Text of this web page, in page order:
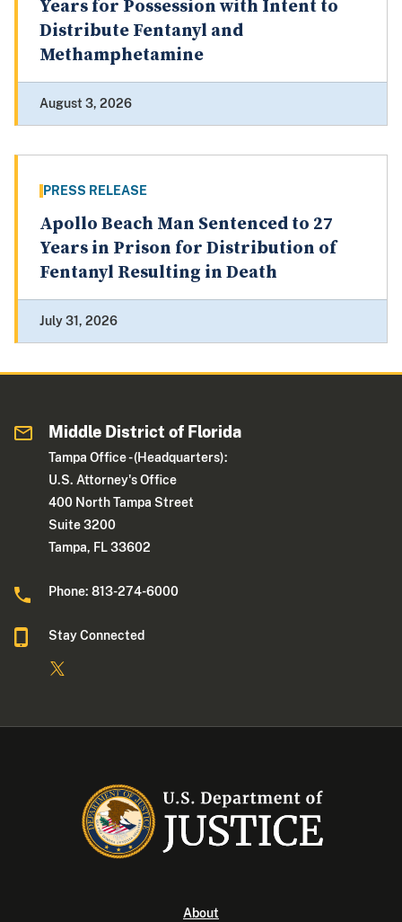
Years for Possession with Intent to
Distribute Fentanyl and
Methamphetamine
August 3, 2026
PRESS RELEASE
Apollo Beach Man Sentenced to 27
Years in Prison for Distribution of
Fentanyl Resulting in Death
July 31, 2026
Middle District of Florida
Tampa Office - (Headquarters):
U.S. Attorney's Office
400 North Tampa Street
Suite 3200
Tampa, FL 33602
Phone: 813-274-6000
Stay Connected
About